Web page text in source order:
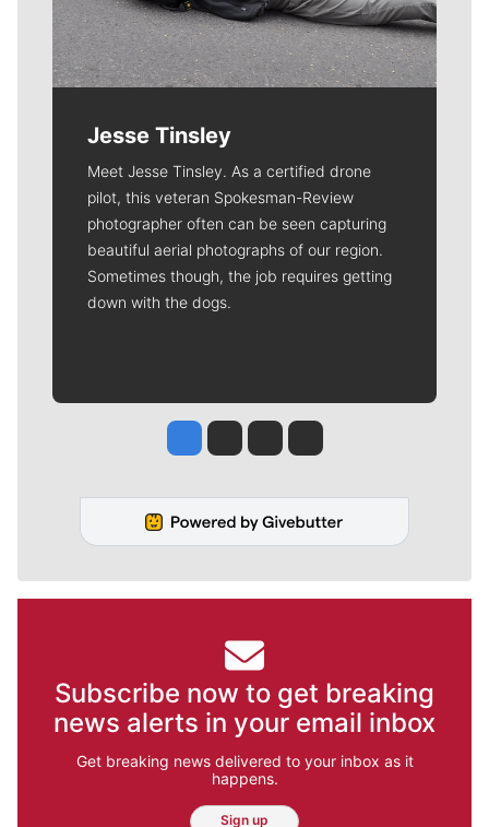
Jesse Tinsley
Meet Jesse Tinsley. As a certified drone
pilot, this veteran Spokesman-Review
photographer often can be seen capturing
beautiful aerial photographs of our region.
Sometimes though, the job requires getting
down with the dogs.
Jesse Tinsley
Jim Meehan
Molly QuinnRob Curley
Subscribe now to get breaking
news alerts in your email inbox
Get breaking news delivered to your inbox as it
happens.
Sign up